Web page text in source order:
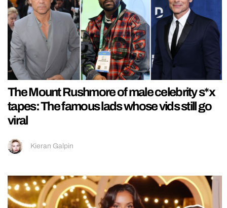
The Mount Rushmore of male celebrity s*x
tapes: The famous lads whose vids still go
viral
Kieran Galpin